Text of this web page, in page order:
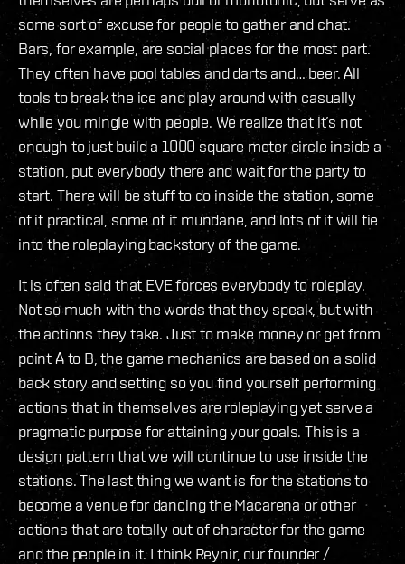
some sort of excuse for people to gather and chat.
Bars, for example, are social places for the most part.
They often have pool tables and darts and… beer. All
tools to break the ice and play around with casually
while you mingle with people. We realize that it’s not
enough to just build a 1000 square meter circle inside a
station, put everybody there and wait for the party to
start. There will be stuff to do inside the station, some
of it practical, some of it mundane, and lots of it will tie
into the roleplaying backstory of the game.
It is often said that EVE forces everybody to roleplay.
Not so much with the words that they speak, but with
the actions they take. Just to make money or get from
point A to B, the game mechanics are based on a solid
back story and setting so you find yourself performing
actions that in themselves are roleplaying yet serve a
pragmatic purpose for attaining your goals. This is a
design pattern that we will continue to use inside the
stations. The last thing we want is for the stations to
become a venue for dancing the Macarena or other
actions that are totally out of character for the game
and the people in it. I think Reynir, our founder /